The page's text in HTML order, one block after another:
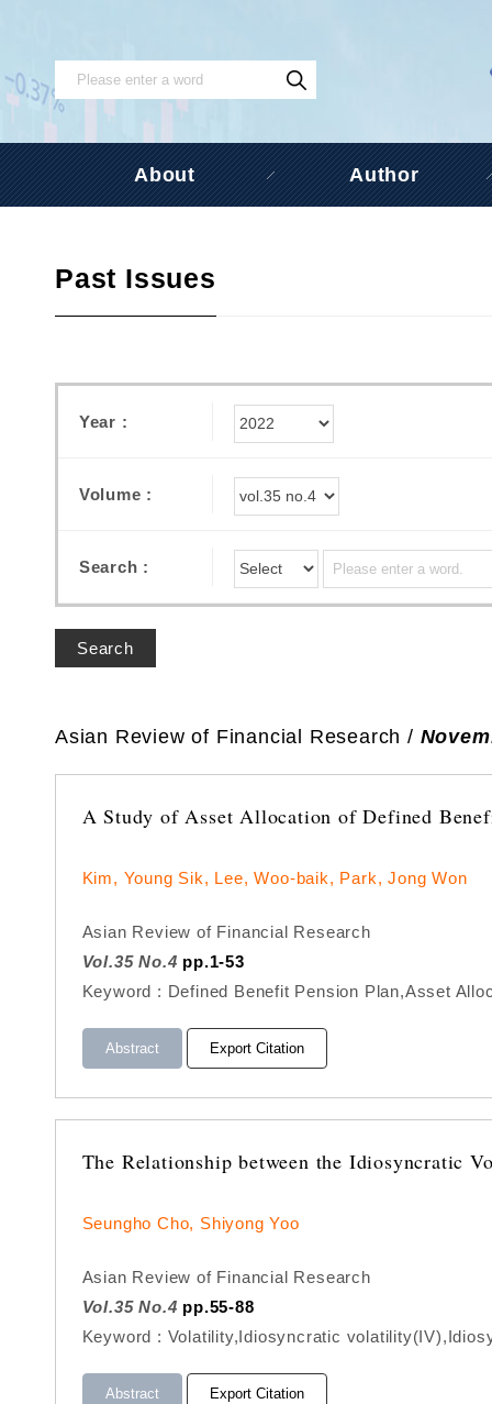
About Author
Past Issues
Year :
Volume :
Search :
Search
Asian Review of Financial Research /
A Study of Asset Allocation of Defined
Kim, Young Sik, Lee, Woo-baik, Park, Jong Won
Asian Review of Financial Research
Vol.35 No.4 pp.1-53
Keyword : Defined Benefit Pension Plan,Asset
Abstract Export Citation
The Relationship between the Idiosyncratic
Seungho Cho, Shiyong Yoo
Asian Review of Financial Research
Vol.35 No.4 pp.55-88
Keyword : Volatility,Idiosyncratic
Abstract Export Citation